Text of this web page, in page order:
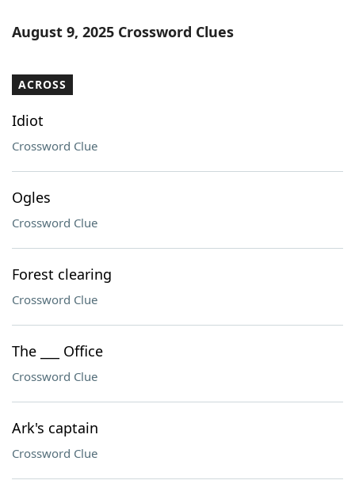
Word ListMaker
August 9, 2025 Crossword Clues
ACROSS
Idiot
Crossword Clue
Ogles
Crossword Clue
Forest clearing
Crossword Clue
The ___ Office
Crossword Clue
Ark's captain
Crossword Clue